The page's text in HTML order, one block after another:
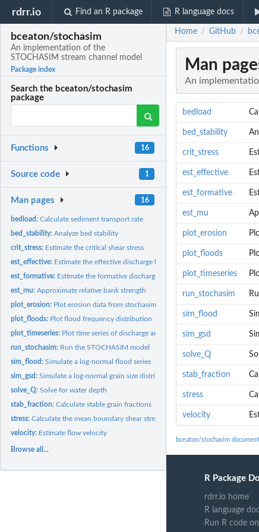
rdrr.io Find an R package R language docs
bceaton/stochasim
An implementation of the
STOCHASIM stream channel model
Package index
Search the bceaton/stochasim
package
Functions 16
Source code 1
Man pages 16
bedload:Calculate sediment transport rate
bed_stability:Analyze bed stability
crit_stress: Estimate the critical shear stress
est_effective: Estimate the effective discharge based on bedload transport
est_formative: Estimate the formative discharge for a channel based on bank...
est_mu:Approximate relative bank strength
plot_erosion: Plot erosion data from stochasim
plot_floods: Plot flood frequency distribution
plot_timeseries: Plot time series of discharge and width
run_stochasim: Run the STOCHASIM model
sim_flood:Simulate a log-normal flood series
sim_gsd:Simulate a log-normal grain size distribution
solve_Q:Solve for water depth
stab_fraction:Calculate stable grain fractions
stress:Calculate the mean boundary shear stress
velocity: Estimate flow velocity
Browse all...
Home / GitHub /
Man
An
bedload
bed_stability
crit_stress
est_effective
est_formative
est_mu
plot_erosion
plot_floods
plot_timeseries
run_stochasim
sim_flood
sim_gsd
solve_Q
stab_fraction
stress
velocity
bceaton/stochasim
R Package
rdrr.io home
R language
Run R code